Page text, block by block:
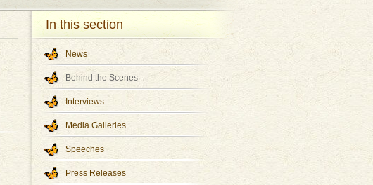
In this section
News
Behind the Scenes
Interviews
Media Galleries
Speeches
Press Releases